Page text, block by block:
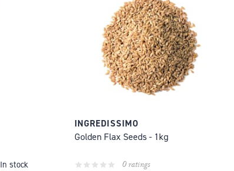
In stock
INGREDISSIMO
Golden Flax Seeds - 1kg
0 ratings